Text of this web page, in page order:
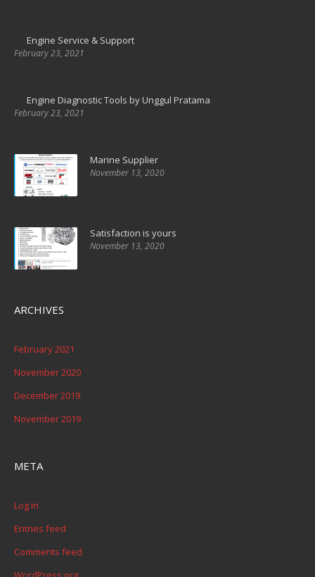
Engine Service & Support
February 23, 2021
Engine Diagnostic Tools by Unggul Pratama
February 23, 2021
Marine Supplier
November 13, 2020
Satisfaction is yours
November 13, 2020
ARCHIVES
February 2021
November 2020
December 2019
November 2019
META
Log in
Entries feed
Comments feed